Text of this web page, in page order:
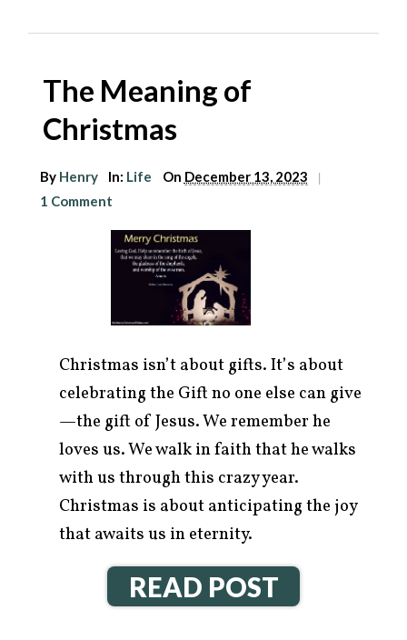
The Meaning of
Christmas
By Henry In: Life On December 13, 2023 |
1 Comment
Christmas isn’t about gifts. It’s about
celebrating the Gift no one else can give
—the gift of Jesus. We remember he
loves us. We walk in faith that he walks
with us through this crazy year.
Christmas is about anticipating the joy
that awaits us in eternity.
READ POST